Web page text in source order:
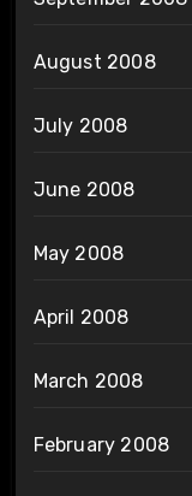
August 2008
July 2008
June 2008
May 2008
April 2008
March 2008
February 2008